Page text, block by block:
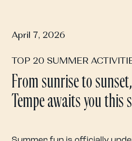
April 7, 2026
TOP 20 SUMMER
From sunrise to
Tempe awaits you this